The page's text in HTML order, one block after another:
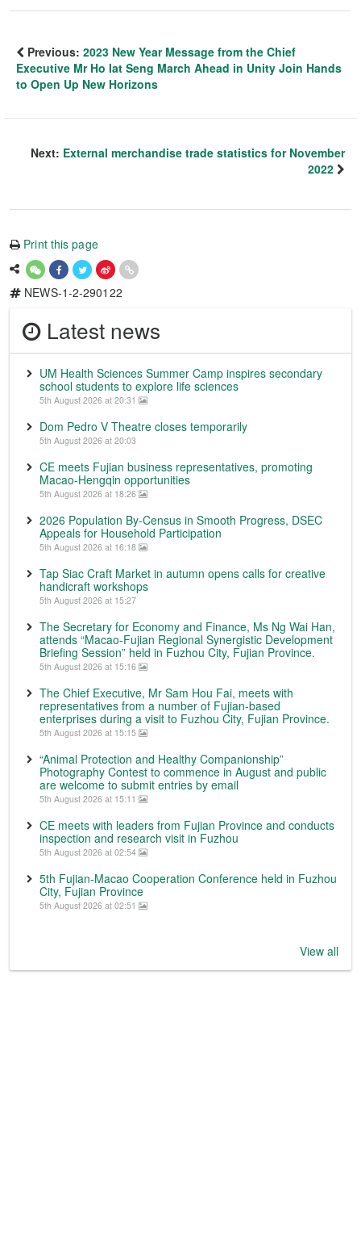
Previous: 2023 New Year Message from the Chief
Executive Mr Ho Iat Seng March Ahead in Unity Join Hands
to Open Up New Horizons
Next: External merchandise trade statistics for November
2022
Print this page
NEWS-1-2-290122
Latest news
UM Health Sciences Summer Camp inspires secondary
school students to explore life sciences
5th August 2026 at 20:31
Dom Pedro V Theatre closes temporarily
5th August 2026 at 20:03
CE meets Fujian business representatives, promoting
Macao-Hengqin opportunities
5th August 2026 at 18:26
2026 Population By-Census in Smooth Progress, DSEC
Appeals for Household Participation
5th August 2026 at 16:18
Tap Siac Craft Market in autumn opens calls for creative
handicraft workshops
5th August 2026 at 15:27
The Secretary for Economy and Finance, Ms Ng Wai Han,
attends “Macao-Fujian Regional Synergistic Development
Briefing Session” held in Fuzhou City, Fujian Province.
5th August 2026 at 15:16
The Chief Executive, Mr Sam Hou Fai, meets with
representatives from a number of Fujian-based
enterprises during a visit to Fuzhou City, Fujian Province.
5th August 2026 at 15:15
“Animal Protection and Healthy Companionship”
Photography Contest to commence in August and public
are welcome to submit entries by email
5th August 2026 at 15:11
CE meets with leaders from Fujian Province and conducts
inspection and research visit in Fuzhou
5th August 2026 at 02:54
5th Fujian-Macao Cooperation Conference held in Fuzhou
City, Fujian Province
5th August 2026 at 02:51
View all